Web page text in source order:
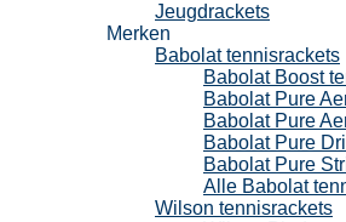
Jeugdrackets
Merken
Babolat tennisrackets
Babolat Boost
Babolat Pure
Babolat Pure
Babolat Pure
Babolat Pure
Alle Babolat
Wilson tennisrackets